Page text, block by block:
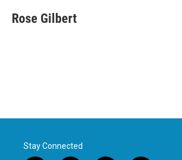
Rose Gilbert
Stay Connected